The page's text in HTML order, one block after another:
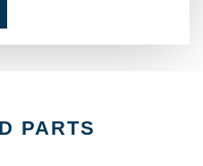
PARTS